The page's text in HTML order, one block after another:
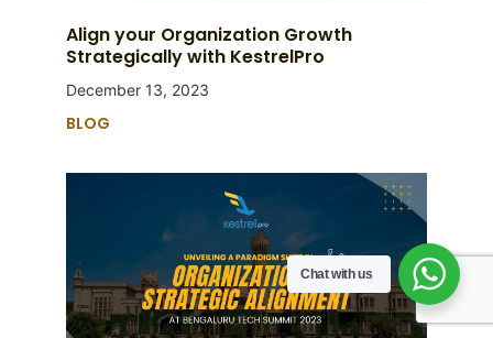
Align your Organization Growth
Strategically with KestrelPro
December 13, 2023
BLOG
Chat with us